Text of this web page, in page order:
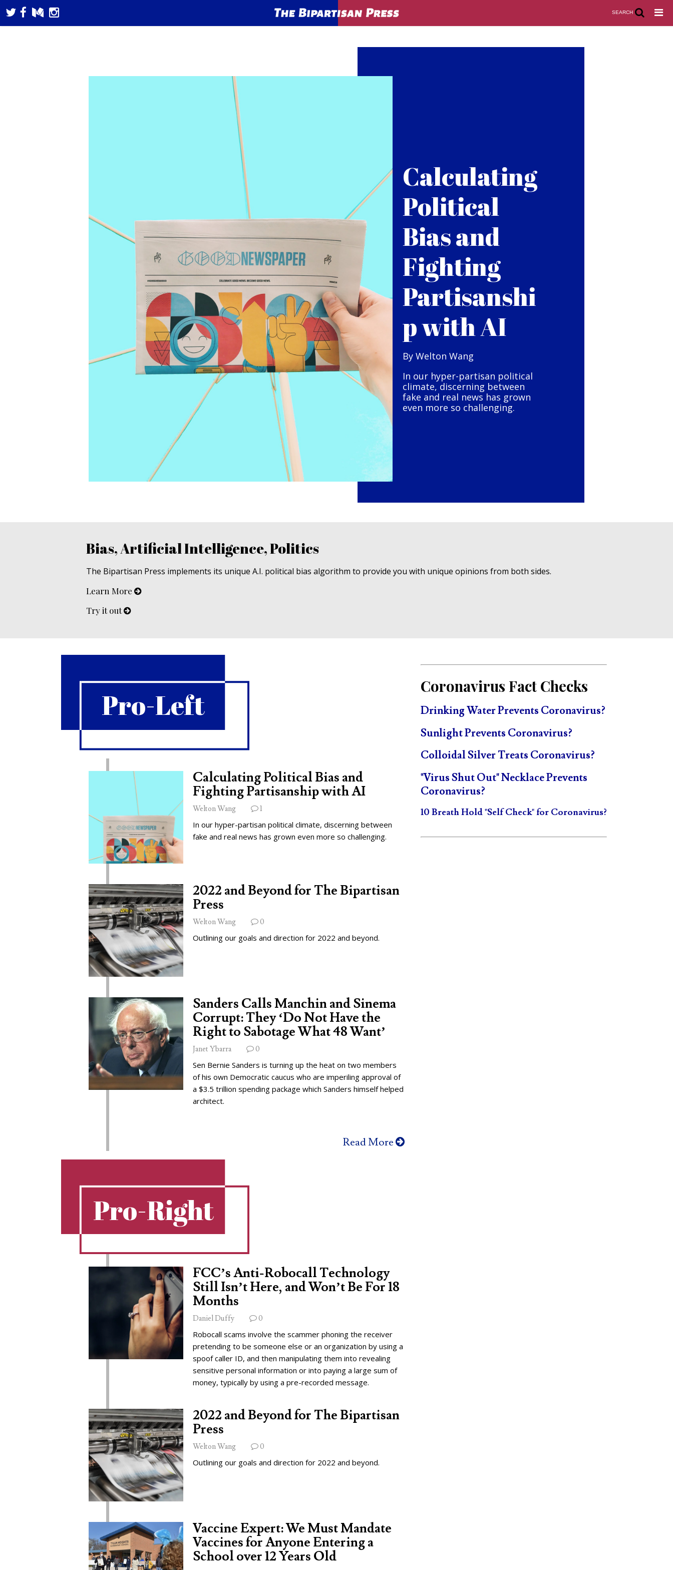
SEARCH
Calculating
Political
Bias and
Fighting
Partisanshi
p with AI
By Welton Wang
In our hyper-partisan political
climate, discerning between
fake and real news has grown
even more so challenging.
Bias, Artificial Intelligence, Politics
The Bipartisan Press implements its unique A.I. political bias algorithm to provide you with unique opinions from both sides.
Learn More
Try it out
Pro-Left
Calculating Political Bias and
Fighting Partisanship with AI
Welton Wang 1
In our hyper-partisan political climate, discerning between
fake and real news has grown even more so challenging.
2022 and Beyond for The Bipartisan
Press
Welton Wang 0
Outlining our goals and direction for 2022 and beyond.
Sanders Calls Manchin and Sinema
Corrupt: They ‘Do Not Have the
Right to Sabotage What 48 Want’
Janet Ybarra 0
Sen Bernie Sanders is turning up the heat on two members
of his own Democratic caucus who are imperiling approval of
a $3.5 trillion spending package which Sanders himself helped
architect.
Read More
Pro-Right
FCC’s Anti-Robocall Technology
Still Isn’t Here, and Won’t Be For 18
Months
Daniel Duffy 0
Robocall scams involve the scammer phoning the receiver
pretending to be someone else or an organization by using a
spoof caller ID, and then manipulating them into revealing
sensitive personal information or into paying a large sum of
money, typically by using a pre-recorded message.
2022 and Beyond for The Bipartisan
Press
Welton Wang 0
Outlining our goals and direction for 2022 and beyond.
Vaccine Expert: We Must Mandate
Vaccines for Anyone Entering a
School over 12 Years Old
Coronavirus Fact Checks
Drinking Water Prevents Coronavirus?
Sunlight Prevents Coronavirus?
Colloidal Silver Treats Coronavirus?
"Virus Shut Out" Necklace Prevents
Coronavirus?
10 Breath Hold "Self Check" for Coronavirus?